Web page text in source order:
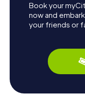
Book your
now and
your friends or